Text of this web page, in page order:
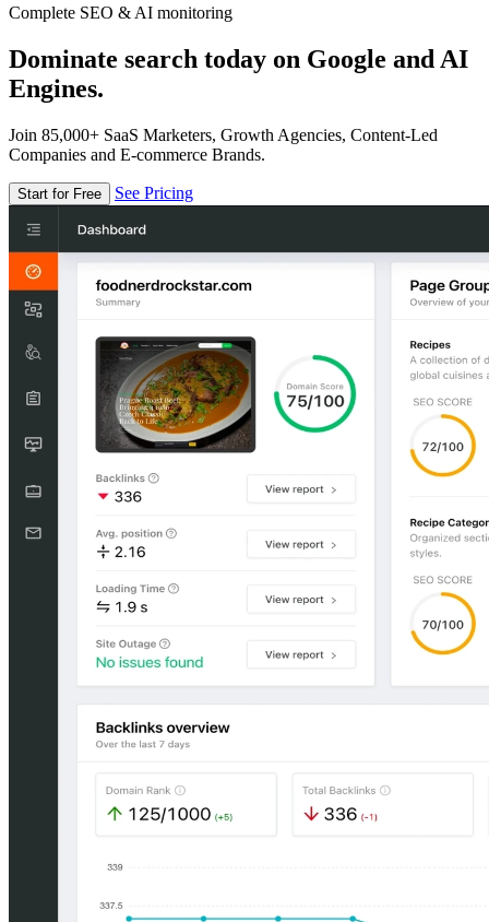
Complete SEO & AI monitoring
Dominate search today on Google and AI
Engines.
Join 85,000+ SaaS Marketers, Growth Agencies, Content-Led
Companies and E-commerce Brands.
Start for Free See Pricing